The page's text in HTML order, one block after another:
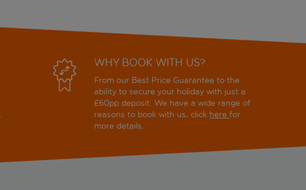
.
WHY BOOK WITH US?
From our Best Price Guarantee to the
ability to secure your holiday with just a
£60pp deposit. We have a wide range of
reasons to book with us, click herefor
more details.